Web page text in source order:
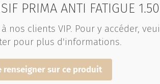
PRIMA ANTI FATIGUE
clients VIP. Pour y accéder,
pour plus d'informations.
renseigner sur ce produit